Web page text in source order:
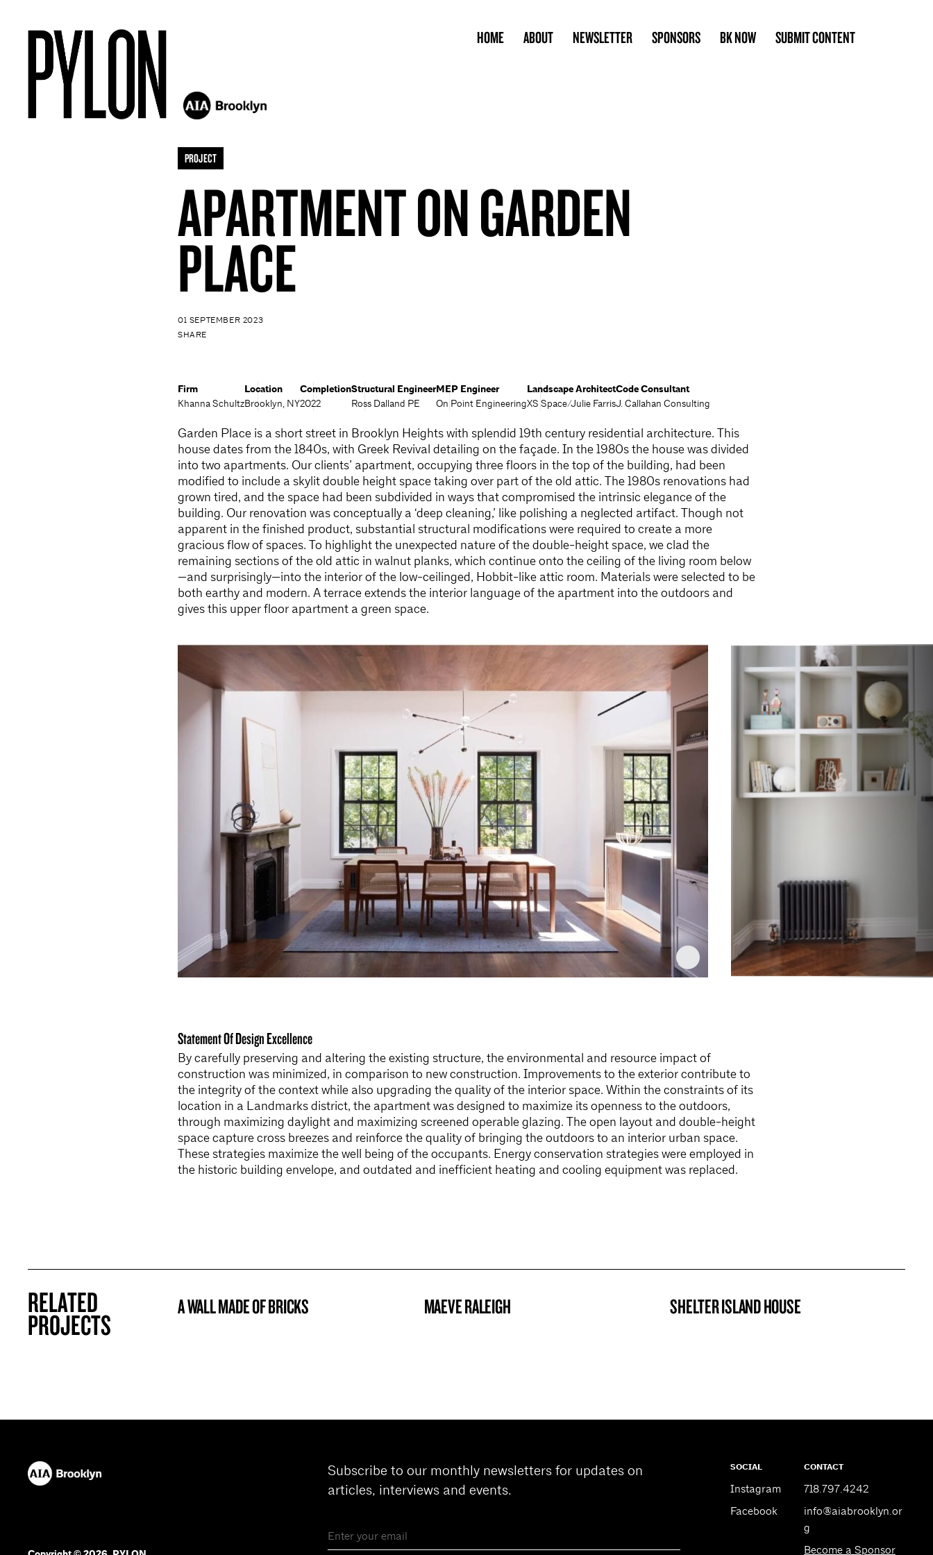
HOME ABOUT NEWSLETTER SPONSORS BK NOW SUBMIT CONTENT
PROJECT
APARTMENT ON GARDEN
PLACE
01 SEPTEMBER 2023
SHARE
Firm
Khanna Schultz
Location
Brooklyn, NY
Completion
2022
Structural Engineer
Ross Dalland PE
MEP Engineer
On Point Engineering
Landscape Architect
XS Space/Julie Farris
Code Consultant
J. Callahan Consulting
Garden Place is a short street in Brooklyn Heights with splendid 19th century residential architecture. This
house dates from the 1840s, with Greek Revival detailing on the façade. In the 1980s the house was divided
into two apartments. Our clients’ apartment, occupying three floors in the top of the building, had been
modified to include a skylit double height space taking over part of the old attic. The 1980s renovations had
grown tired, and the space had been subdivided in ways that compromised the intrinsic elegance of the
building. Our renovation was conceptually a ‘deep cleaning,’ like polishing a neglected artifact. Though not
apparent in the finished product, substantial structural modifications were required to create a more
gracious flow of spaces. To highlight the unexpected nature of the double-height space, we clad the
remaining sections of the old attic in walnut planks, which continue onto the ceiling of the living room below
—and surprisingly—into the interior of the low-ceilinged, Hobbit-like attic room. Materials were selected to be
both earthy and modern. A terrace extends the interior language of the apartment into the outdoors and
gives this upper floor apartment a green space.
Statement Of Design Excellence
By carefully preserving and altering the existing structure, the environmental and resource impact of
construction was minimized, in comparison to new construction. Improvements to the exterior contribute to
the integrity of the context while also upgrading the quality of the interior space. Within the constraints of its
location in a Landmarks district, the apartment was designed to maximize its openness to the outdoors,
through maximizing daylight and maximizing screened operable glazing. The open layout and double-height
space capture cross breezes and reinforce the quality of bringing the outdoors to an interior urban space.
These strategies maximize the well being of the occupants. Energy conservation strategies were employed in
the historic building envelope, and outdated and inefficient heating and cooling equipment was replaced.
RELATED
PROJECTS
PROJECT
A WALL MADE OF BRICKS PROJECT
MAEVE RALEIGH PROJECT
SHELTER ISLAND HOUSE
Subscribe to our monthly newsletters for updates on
articles, interviews and events.
SOCIAL
Instagram
Facebook
CONTACT
718.797.4242
info@aiabrooklyn.or
g
Become a Sponsor